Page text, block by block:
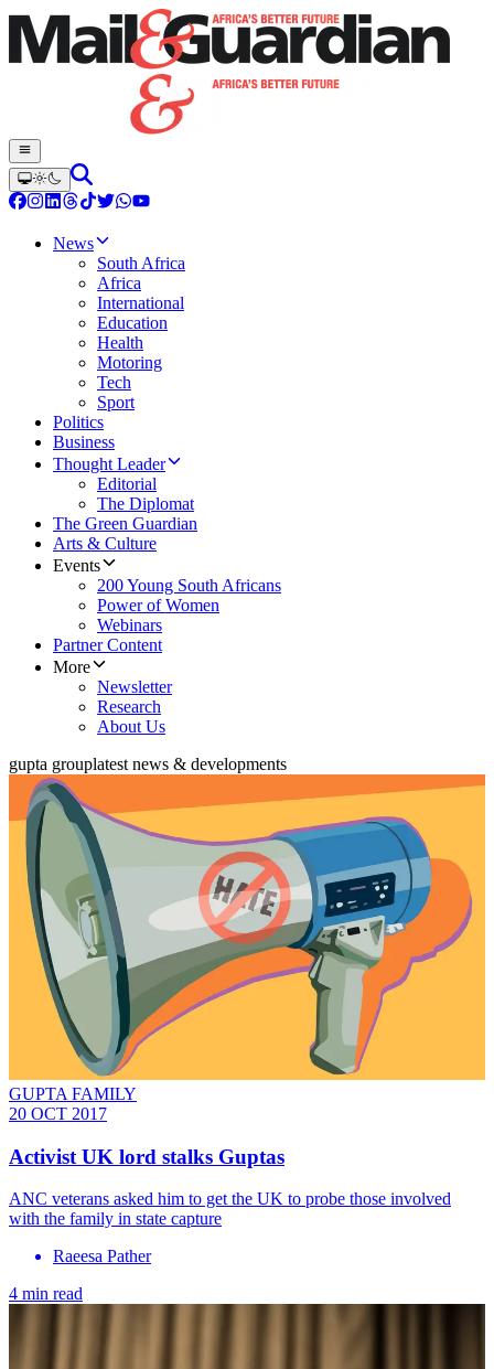
News
South Africa
Africa
International
Education
Health
Motoring
Tech
Sport
Politics
Business
Thought Leader
Editorial
The Diplomat
The Green Guardian
Arts & Culture
Events
200 Young South Africans
Power of Women
Webinars
Partner Content
More
Newsletter
Research
About Us
gupta grouplatest news & developments
GUPTA FAMILY
20 OCT 2017
Activist UK lord stalks Guptas
ANC veterans asked him to get the UK to probe those involved
with the family in state capture
Raeesa Pather
4 min read